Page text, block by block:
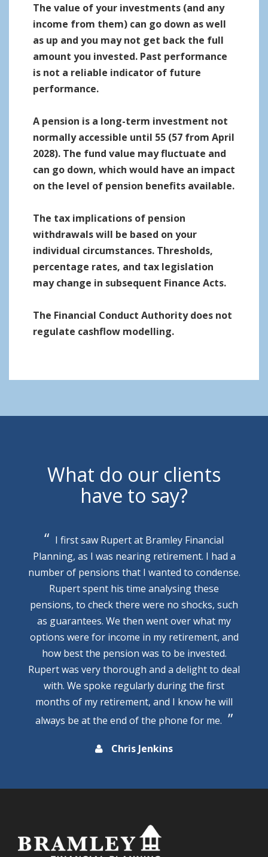
The value of your investments (and any
income from them) can go down as well
as up and you may not get back the full
amount you invested. Past performance
is not a reliable indicator of future
performance.
A pension is a long-term investment not
normally accessible until 55 (57 from April
2028). The fund value may fluctuate and
can go down, which would have an impact
on the level of pension benefits available.
The tax implications of pension
withdrawals will be based on your
individual circumstances. Thresholds,
percentage rates, and tax legislation
may change in subsequent Finance Acts.
The Financial Conduct Authority does not
regulate cashflow modelling.
What do our clients
have to say?
I first saw Rupert at Bramley Financial
Planning, as I was nearing retirement. I had a
number of pensions that I wanted to condense.
Rupert spent his time analysing these
pensions, to check there were no shocks, such
as guarantees. We then went over what my
options were for income in my retirement, and
how best the pension was to be invested.
Rupert was very thorough and a delight to deal
with. We spoke regularly during the first
months of my retirement, and I know he will
always be at the end of the phone for me.
Chris Jenkins